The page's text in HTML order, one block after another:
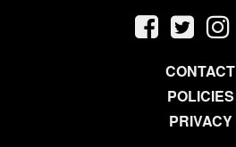
CONTACT
POLICIES
PRIVACY